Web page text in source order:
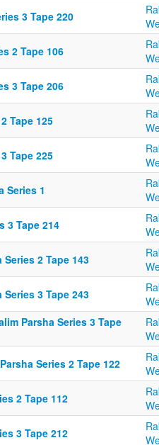
3 Tape 220
2 Tape 106
3 Tape 206
Tape 125
Tape 225
Series 1
3 Tape 214
2 Tape 143
3 Tape 243
Parsha Series 3 Tape
Series 2 Tape 122
2 Tape 112
3 Tape 212